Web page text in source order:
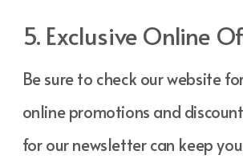
5. Exclusive Online
Be sure to check our website
online promotions and
for our newsletter can keep